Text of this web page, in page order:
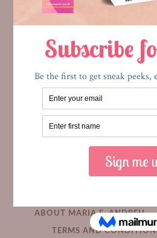
ABOUT MARIA E. ANDREU
TERMS AND